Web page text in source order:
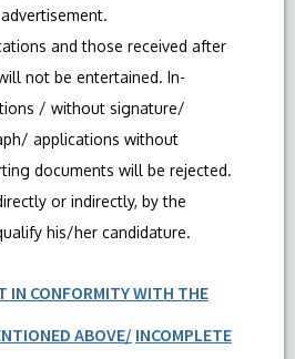
and those received after
not be entertained. In-
/ without signature/
applications without
documents will be rejected.
or indirectly, by the
his/her candidature.
IN CONFORMITY WITH THE
ABOVE/ INCOMPLETE